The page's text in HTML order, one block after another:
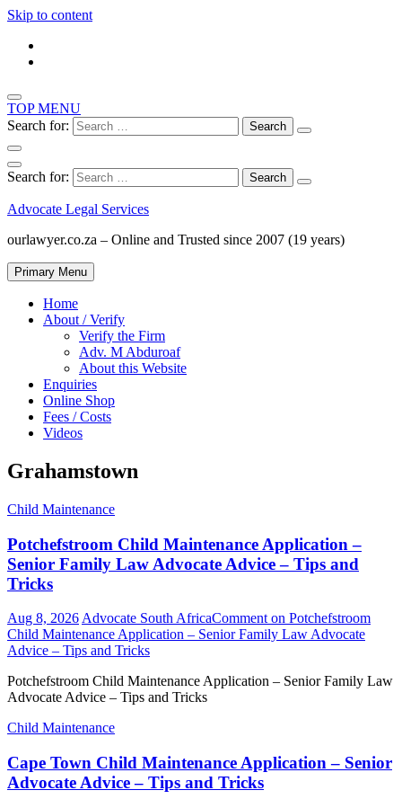
Skip to content
TOP MENU
Search for:
Search for:
Advocate Legal Services
ourlawyer.co.za – Online and Trusted since 2007 (19 years)
Primary Menu
Home
About / Verify
Verify the Firm
Adv. M Abduroaf
About this Website
Enquiries
Online Shop
Fees / Costs
Videos
Grahamstown
Child Maintenance
Potchefstroom Child Maintenance Application –
Senior Family Law Advocate Advice – Tips and
Tricks
Aug 8, 2026 Advocate South AfricaComment on Potchefstroom
Child Maintenance Application – Senior Family Law Advocate
Advice – Tips and Tricks
Potchefstroom Child Maintenance Application – Senior Family Law
Advocate Advice – Tips and Tricks
Child Maintenance
Cape Town Child Maintenance Application – Senior
Advocate Advice – Tips and Tricks